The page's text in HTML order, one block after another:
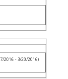
2016 - 3/20/2016)